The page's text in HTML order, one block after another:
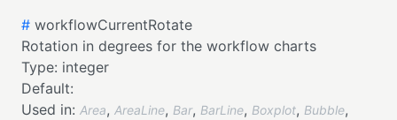
# workflowCurrentRotate
Rotation in degrees for the workflow charts
Type: integer
Default:
Used in: Area, AreaLine, Bar, BarLine, Boxplot, Bubble,